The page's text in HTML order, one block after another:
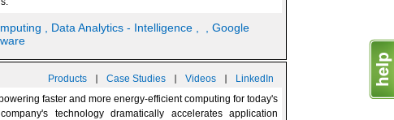
, Data Analytics - Intelligence
, Google
Products | Case Studies | Videos |
LinkedIn
faster and more energy-efficient computing for today's
technology dramatically accelerates application